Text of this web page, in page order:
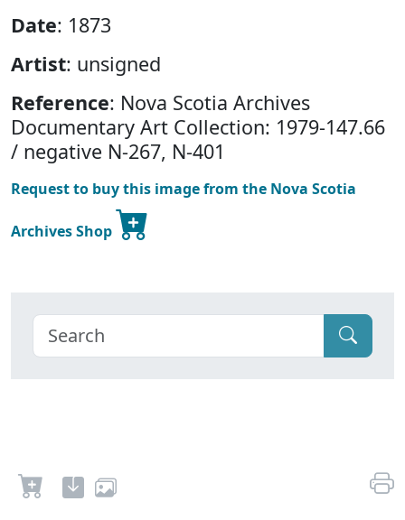
Date: 1873
Artist: unsigned
Reference: Nova Scotia Archives
Documentary Art Collection: 1979-147.66
/ negative N-267, N-401
Request to buy this image from the Nova Scotia
Archives Shop